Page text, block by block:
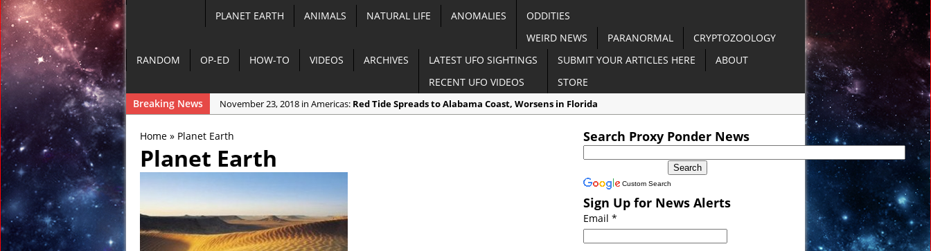
PLANET EARTH
ANIMALS NATURAL LIFE ANOMALIES
ODDITIES
WEIRD NEWS
PARANORMAL
CRYPTOZOOLOGY
RANDOM
OP-ED HOW-TO VIDEOS ARCHIVES
LATEST UFO SIGHTINGS
RECENT UFO VIDEOS
SUBMIT YOUR ARTICLES HERE
ABOUT
STORE
Breaking News
November 23, 2018 in Americas: Red Tide Spreads to Alabama Coast, Worsens in Florida
November 21, 2018 in Cryptozoology:
Goat Gives Birth to a ‘Half-Pig Half-Humanâ€™ Creature in Philippines [VIDEO]
November 21, 2018 in Middle East:
November 15, 2018 in Americas:
California Wildfires: Directed Energy Weapons Conspiracy
November 2, 2018 in Anomalies:
Japanâ€™s Northern Most Island Mysteriously Vanishes
Home » Planet Earth
Planet Earth
Search Proxy Ponder News
Custom Search
Sign Up for News Alerts
Email *